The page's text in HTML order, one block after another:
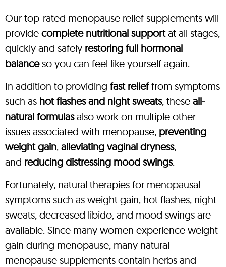
Our top-rated menopause relief supplements will
provide complete nutritional supportat all stages,
quickly and safely restoring full hormonal
balanceso you can feel like yourself again.
In addition to providing fast relieffrom symptoms
such as hot flashes and night sweats, these all-
natural formulasalso work on multiple other
issues associated with menopause, preventing
weight gain, alleviating vaginal dryness,
and reducing distressing mood swings.
Fortunately, natural therapies for menopausal
symptoms such as weight gain, hot flashes, night
sweats, decreased libido, and mood swings are
available. Since many women experience weight
gain during menopause, many natural
menopause supplements contain herbs and